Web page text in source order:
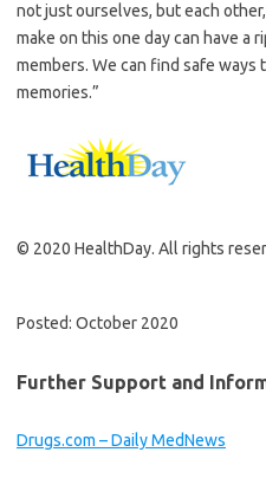
not just ourselves, but each
make on this one day can have a
members. We can find safe ways
memories.”
© 2020 HealthDay. All rights
Posted: October 2020
Further Support and
Drugs.com – Daily MedNews